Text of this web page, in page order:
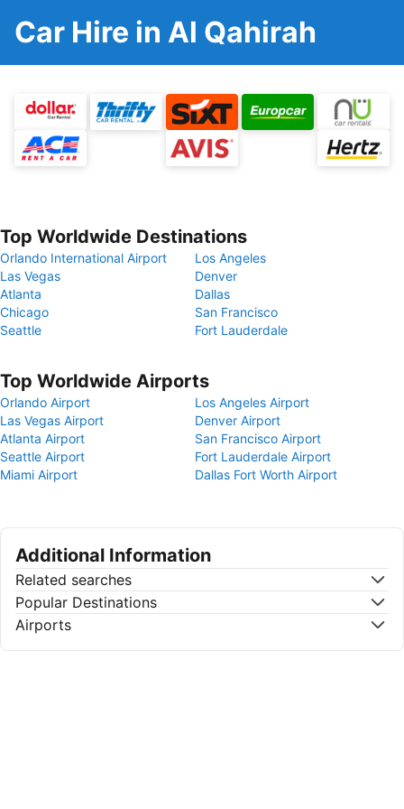
Car Hire in Al Qahirah
Top Worldwide Destinations
Orlando International Airport
Los Angeles
Las Vegas
Denver
Atlanta
Dallas
Chicago
San Francisco
Seattle
Fort Lauderdale
Top Worldwide Airports
Orlando Airport
Los Angeles Airport
Las Vegas Airport
Denver Airport
Atlanta Airport
San Francisco Airport
Seattle Airport
Fort Lauderdale Airport
Miami Airport
Dallas Fort Worth Airport
Additional Information
Related searches
Popular Destinations
Airports